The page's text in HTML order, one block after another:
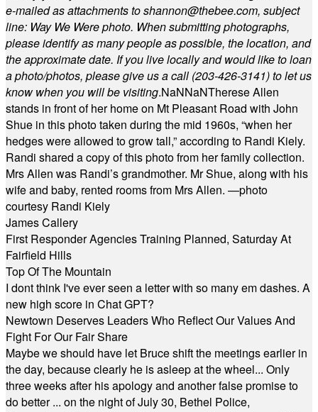
e-mailed as attachments toshannon@thebee.com, subject
line: Way We Were photo. When submitting photographs,
please identify as many people as possible, the location, and
the approximate date. If you live locally and would like to loan
a photo/photos, please give us a call (203-426-3141) to let us
know when you will be visiting.NaNNaNTherese Allen
stands in front of her home on Mt Pleasant Road with John
Shue in this photo taken during the mid 1960s, “when her
hedges were allowed to grow tall,” according to Randi Kiely.
Randi shared a copy of this photo from her family collection.
Mrs Allen was Randi’s grandmother. Mr Shue, along with his
wife and baby, rented rooms from Mrs Allen. —photo
courtesy Randi Kiely
James Callery
First Responder Agencies Training Planned, Saturday At
Fairfield Hills
Top Of The Mountain
I dont think I've ever seen a letter with so many em dashes. A
new high score in Chat GPT?
Newtown Deserves Leaders Who Reflect Our Values And
Fight For Our Fair Share
Maybe we should have let Bruce shift the meetings earlier in
the day, because clearly he is asleep at the wheel... Only
three weeks after his apology and another false promise to
do better ... on the night of July 30, Bethel Police,